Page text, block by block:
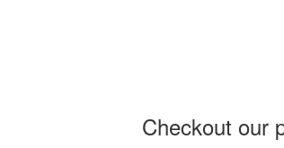
Checkout our